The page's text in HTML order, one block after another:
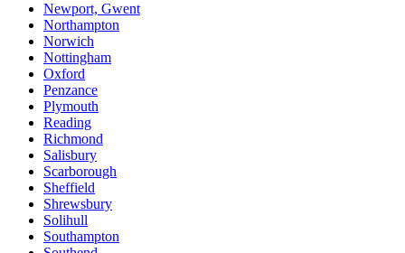
Newport, Gwent
Northampton
Norwich
Nottingham
Oxford
Penzance
Plymouth
Reading
Richmond
Salisbury
Scarborough
Sheffield
Shrewsbury
Solihull
Southampton